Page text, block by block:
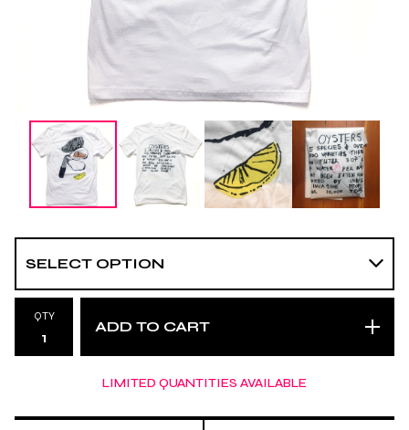
QTY
ADD TO CART
LIMITED QUANTITIES AVAILABLE